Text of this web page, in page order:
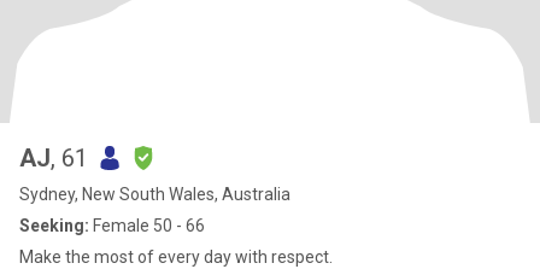
AJ, 61
Sydney, New South Wales, Australia
Seeking: Female 50 - 66
Make the most of every day with respect.